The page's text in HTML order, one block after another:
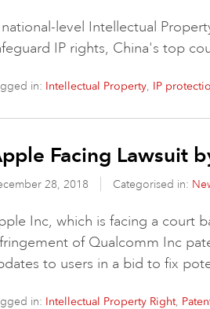
level Intellectual
IP rights, China's top
in: Intellectual Property, IP
Facing Lawsuit
28, 2018 Categorised in:
Inc, which is facing a court
of Qualcomm Inc
to users in a bid to fix
in: Intellectual Property Right,